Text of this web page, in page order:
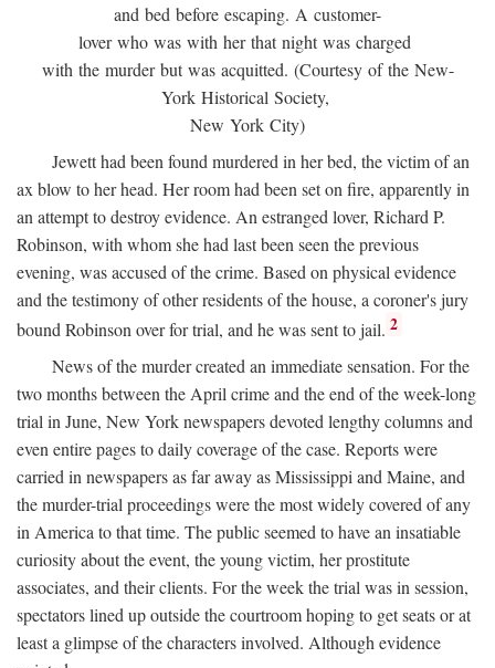
and bed before escaping. A customer-
lover who was with her that night was charged
with the murder but was acquitted. (Courtesy of the New-
York Historical Society,
New York City)
Jewett had been found murdered in her bed, the victim of an
ax blow to her head. Her room had been set on fire, apparently in
an attempt to destroy evidence. An estranged lover, Richard P.
Robinson, with whom she had last been seen the previous
evening, was accused of the crime. Based on physical evidence
and the testimony of other residents of the house, a coroner's jury
bound Robinson over for trial, and he was sent to jail. 2
News of the murder created an immediate sensation. For the
two months between the April crime and the end of the week-long
trial in June, New York newspapers devoted lengthy columns and
even entire pages to daily coverage of the case. Reports were
carried in newspapers as far away as Mississippi and Maine, and
the murder-trial proceedings were the most widely covered of any
in America to that time. The public seemed to have an insatiable
curiosity about the event, the young victim, her prostitute
associates, and their clients. For the week the trial was in session,
spectators lined up outside the courtroom hoping to get seats or at
least a glimpse of the characters involved. Although evidence